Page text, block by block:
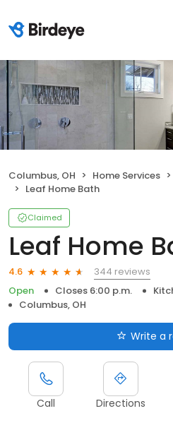
Columbus, OH Home Services
Leaf Home Bath
Claimed
Leaf Home
4.6
344 reviews
Open
Closes 6:00 p.m.
Columbus, OH
Write a
Call Directions